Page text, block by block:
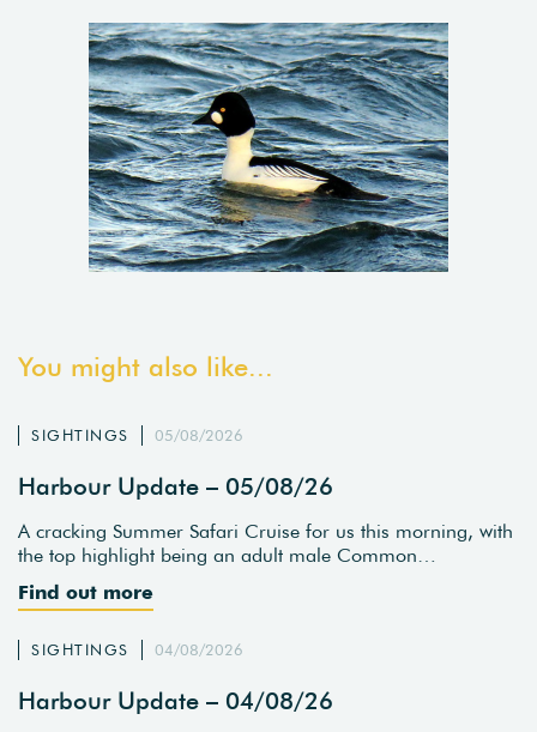
You might also like...
SIGHTINGS 05/08/2026
Harbour Update – 05/08/26
A cracking Summer Safari Cruise for us this morning, with
the top highlight being an adult male Common…
Find out more
SIGHTINGS 04/08/2026
Harbour Update – 04/08/26